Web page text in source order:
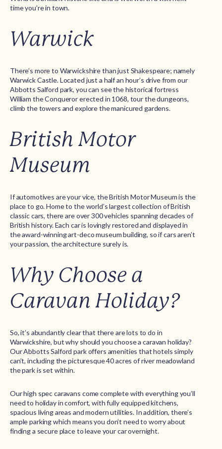
time you’re in town.
Warwick
There’s more to Warwickshire than just Shakespeare; namely
Warwick Castle. Located just a half an hour’s drive from our
Abbotts Salford park, you can see the historical fortress
William the Conqueror erected in 1068, tour the dungeons,
climb the towers and explore the manicured gardens.
British Motor
Museum
If automotives are your vice, the British Motor Museum is the
place to go. Home to the world’s largest collection of British
classic cars, there are over 300 vehicles spanning decades of
British history. Each car is lovingly restored and displayed in
the award-winning art-deco museum building, so if cars aren’t
your passion, the architecture surely is.
Why Choose a
Caravan Holiday?
So, it’s abundantly clear that there are lots to do in
Warwickshire, but why should you choose a caravan holiday?
Our Abbotts Salford park offers amenities that hotels simply
can’t, including the picturesque 40 acres of river meadowland
the park is set within.
Our high spec caravans come complete with everything you’ll
need to holiday in comfort, with fully equipped kitchens,
spacious living areas and modern utilities. In addition, there’s
ample parking which means you don’t need to worry about
finding a secure place to leave your car overnight.